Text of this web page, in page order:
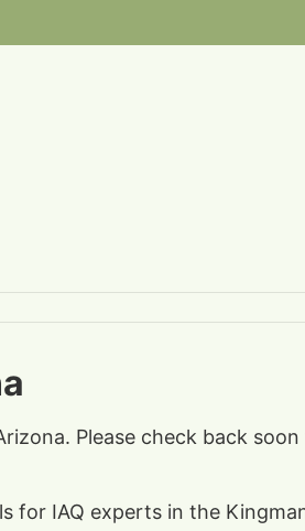
Please check back
IAQ experts in the